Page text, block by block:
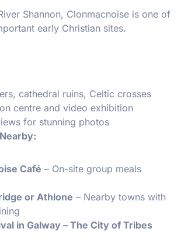
Shannon, Clonmacnoise is one of
early Christian sites.
cathedral ruins, Celtic crosses
centre and video exhibition
for stunning photos
Café – On-site group meals
or Athlone – Nearby towns with
in Galway – The City of Tribes